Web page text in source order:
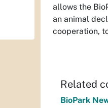
allows the
an animal
cooperation,
Related
BioPark